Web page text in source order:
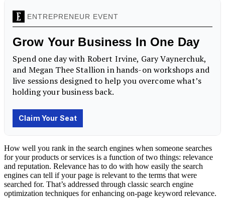
How well you rank in the search engines when someone searches
for your products or services is a function of two things: relevance
and reputation. Relevance has to do with how easily the search
engines can tell if your page is relevant to the terms that were
searched for. That’s addressed through classic search engine
optimization techniques for enhancing on-page keyword relevance.